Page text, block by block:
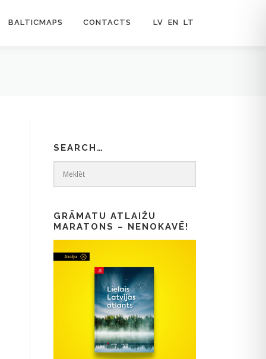
BALTICMAPS CONTACTS LV EN LT
SEARCH…
GRĀMATU ATLAIŽU
MARATONS – NENOKAVĒ!